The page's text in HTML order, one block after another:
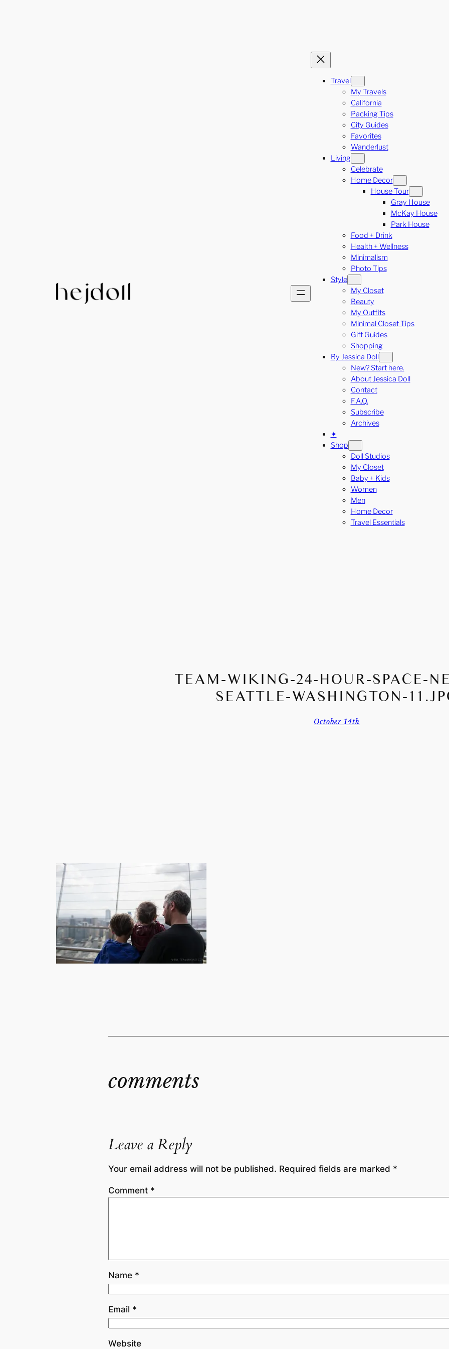
Travel
My Travels
California
Packing Tips
City Guides
Favorites
Wanderlust
Living
Celebrate
Home Decor
House Tour
Gray House
McKay House
Park House
Food + Drink
Health + Wellness
Minimalism
Photo Tips
Style
My Closet
Beauty
My Outfits
Minimal Closet Tips
Gift Guides
Shopping
By Jessica Doll
New? Start here.
About Jessica Doll
Contact
F.A.Q.
Subscribe
Archives
✦
Shop
Doll Studios
My Closet
Baby + Kids
Women
Men
Home Decor
Travel Essentials
TEAM-WIKING-24-HOUR-SPACE-
SEATTLE-WASHINGTON-
October 14th
comments
Leave a Reply
Your email address will not be published. Required fields are marked *
Comment *
Name *
Email *
Website